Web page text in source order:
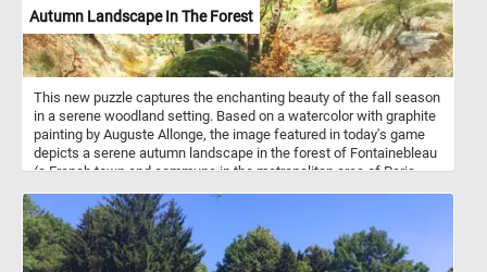
Autumn Landscape In The Forest
This new puzzle captures the enchanting beauty of the fall season
in a serene woodland setting. Based on a watercolor with graphite
painting by Auguste Allonge, the image featured in today's game
depicts a serene autumn landscape in the forest of Fontainebleau
(a French town and commune in the metropolitan area of Paris,
final stages of its seasonal transformation, with most trees having
shed their leaves. The once-vibrant foliage has given way to a
more skeletal and barren appearance, as the forest floor is now
carpeted with a thick layer of fallen leaves.